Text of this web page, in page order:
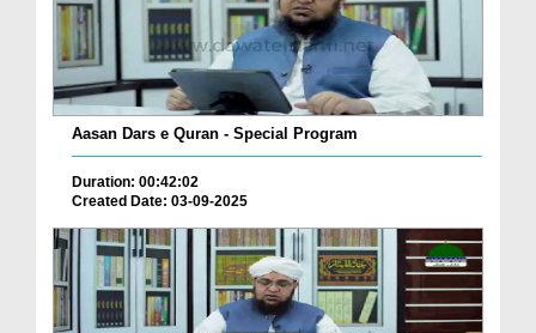
Aasan Dars e Quran - Special Program
Duration: 00:42:02
Created Date: 03-09-2025